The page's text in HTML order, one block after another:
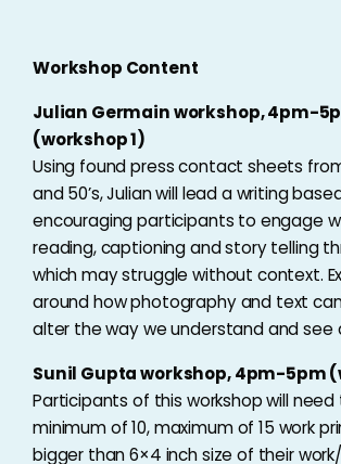
Workshop Content
Julian Germain workshop, 4pm-
(workshop 1)
Using found press contact sheets
and 50’s, Julian will lead a writing
encouraging participants to engage
reading, captioning and story telling
which may struggle without context.
around how photography and text
alter the way we understand and see
Sunil Gupta workshop, 4pm-5pm
Participants of this workshop will
minimum of 10, maximum of 15 work
bigger than 6×4 inch size of their